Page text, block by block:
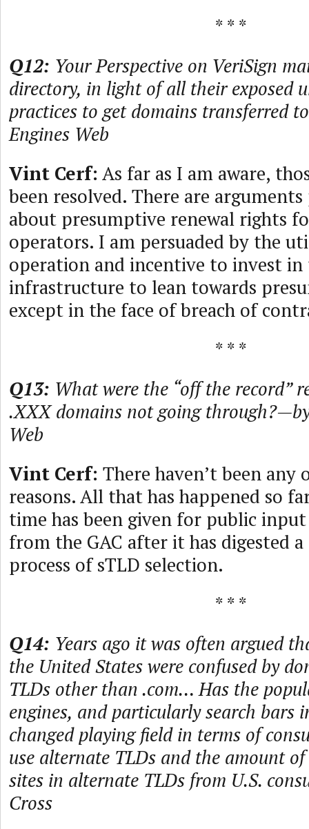
* * *
Q12: Your Perspective on VeriSign
directory, in light of all their exposed
practices to get domains transferred
Engines Web
Vint Cerf: As far as I am aware,
been resolved. There are
about presumptive renewal rights
operators. I am persuaded by the
operation and incentive to invest in
infrastructure to lean towards
except in the face of breach of
* * *
Q13: What were the “off the record”
.XXX domains not going
Web
Vint Cerf: There haven’t been any
reasons. All that has happened so
time has been given for public
from the GAC after it has digested
process of sTLD selection.
* * *
Q14: Years ago it was often argued
the United States were confused by
TLDs other than .com… Has the
engines, and particularly search bars
changed playing field in terms of
use alternate TLDs and the amount
sites in alternate TLDs from U.S.
Cross